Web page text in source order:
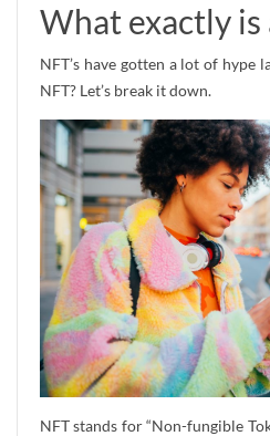
What exactly is
NFT’s have gotten a lot of hype
NFT? Let’s break it down.
NFT stands for “Non-fungible